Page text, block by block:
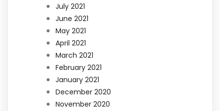
July 2021
June 2021
May 2021
April 2021
March 2021
February 2021
January 2021
December 2020
November 2020